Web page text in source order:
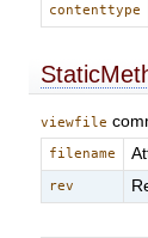
contenttype
viewfile
filename
rev